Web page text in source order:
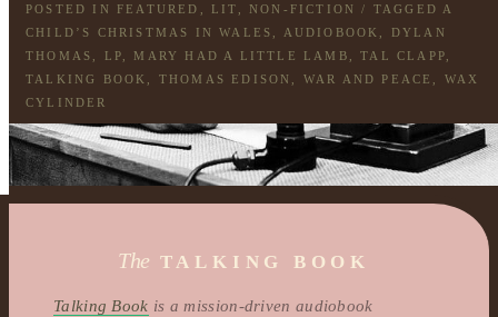
POSTED IN FEATURED LIT NON-FICTION / TAGGED A
CHILD’S CHRISTMAS IN WALES
AUDIOBOOK
DYLAN
THOMAS
LP MARY HAD A LITTLE LAMB ,TAL CLAPP
TALKING BOOK
THOMAS EDISON WAR AND PEACE
WAX
CYLINDER
The TALKING BOOK
Talking Book is a mission-driven audiobook